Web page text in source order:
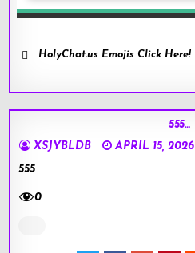
HolyChat.us Emojis Click Here!
555…
XSJYBLDB
APRIL 15, 2026
555
0